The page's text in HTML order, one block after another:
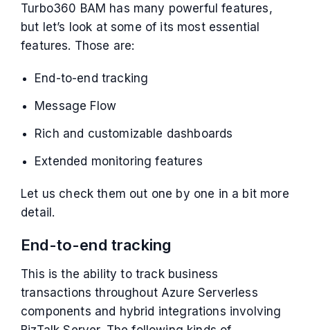
Turbo360 BAM has many powerful features,
but let’s look at some of its most essential
features. Those are:
End-to-end tracking
Message Flow
Rich and customizable dashboards
Extended monitoring features
Let us check them out one by one in a bit more
detail.
End-to-end tracking
This is the ability to track business
transactions throughout Azure Serverless
components and hybrid integrations involving